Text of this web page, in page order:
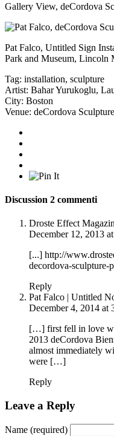
Gallery View, deCordova
Pat Falco, Untitled Sign
Park and Museum, Lincoln
Tag: installation, sculpture
Artist: Bahar Yurukoglu,
City: Boston
Venue: deCordova
Discussion 2 commenti
Droste Effect
December 12, 2013
[...] http://
decordova-sculpture-
Reply
Pat Falco | Untitled
December 4, 2014 at
[…] first fell in love
2013 deCordova
almost immediately
were […]
Reply
Leave a Reply
Name (required)